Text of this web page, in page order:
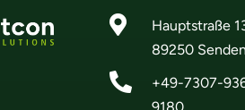

Hauptstraße
89250 Senden

+49-7307-